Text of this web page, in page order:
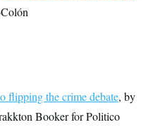
flipping the crime debate, by
Booker for Politico